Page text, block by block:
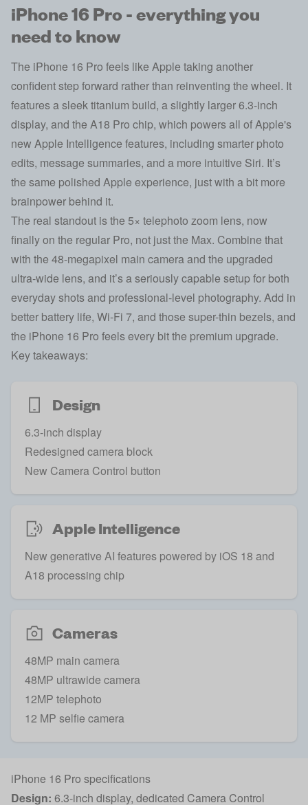
iPhone 16 Pro - everything you
need to know
The iPhone 16 Pro feels like Apple taking another
confident step forward rather than reinventing the wheel. It
features a sleek titanium build, a slightly larger 6.3-inch
display, and the A18 Pro chip, which powers all of Apple's
new Apple Intelligence features, including smarter photo
edits, message summaries, and a more intuitive Siri. It’s
the same polished Apple experience, just with a bit more
brainpower behind it.
The real standout is the 5× telephoto zoom lens, now
finally on the regular Pro, not just the Max. Combine that
with the 48-megapixel main camera and the upgraded
ultra-wide lens, and it’s a seriously capable setup for both
everyday shots and professional-level photography. Add in
better battery life, Wi-Fi 7, and those super-thin bezels, and
the iPhone 16 Pro feels every bit the premium upgrade.
Key takeaways:
Design
6.3-inch display
Redesigned camera block
New Camera Control button
Apple Intelligence
New generative AI features powered by iOS 18 and
A18 processing chip
Cameras
48MP main camera
48MP ultrawide camera
12MP telephoto
12 MP selfie camera
iPhone 16 Pro specifications
Design: 6.3-inch display, dedicated Camera Control